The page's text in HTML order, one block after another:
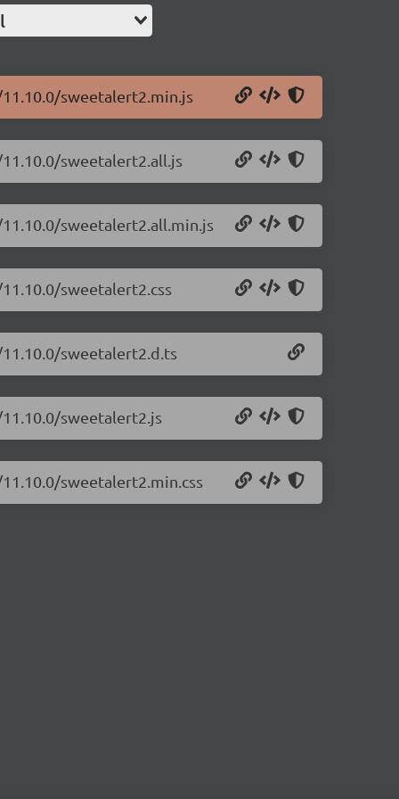
sweetalert2.min.js
sweetalert2.all.js
sweetalert2.all.min.js
sweetalert2.css
sweetalert2.d.ts
sweetalert2.js
sweetalert2.min.css